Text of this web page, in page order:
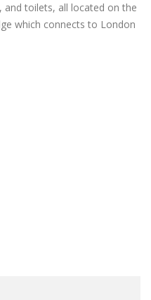
and toilets, all located on the
which connects to London